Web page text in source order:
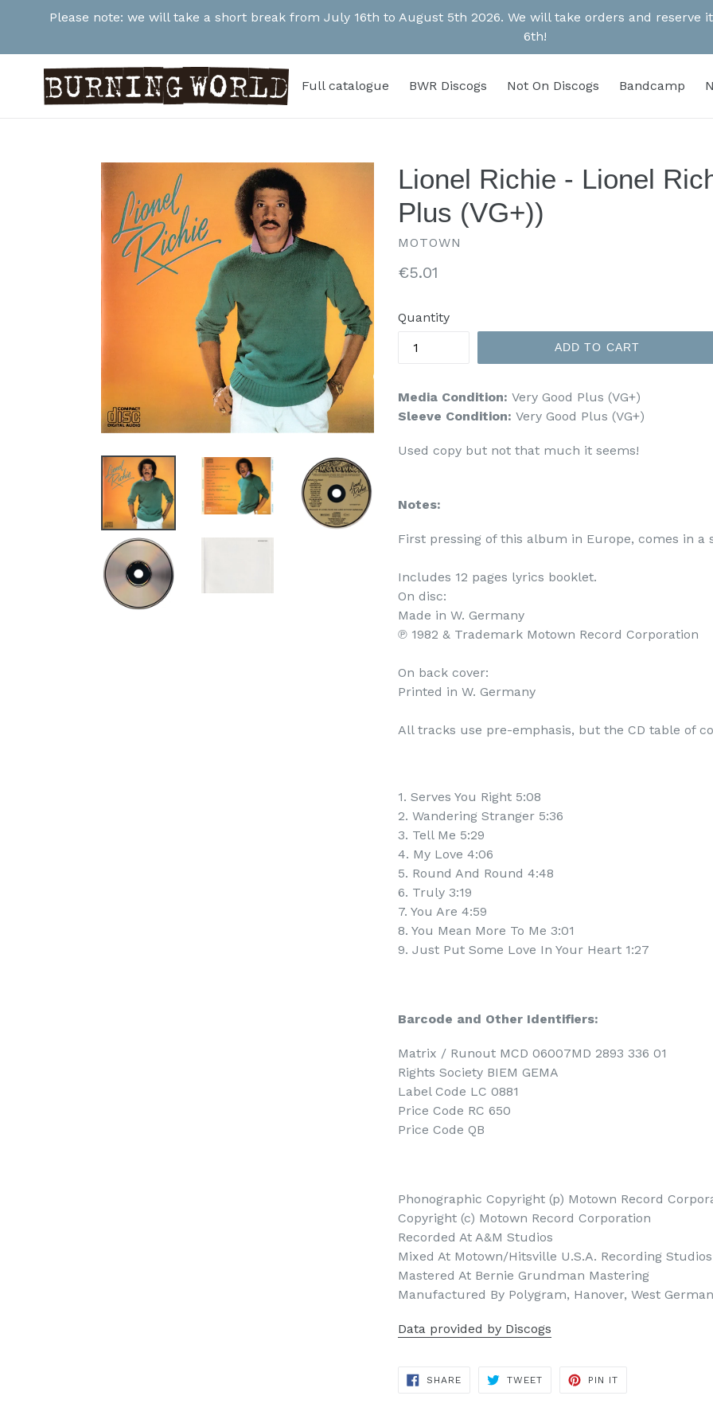
Please note: we will take a short break from July 16th to August 5th 2026. We will take orders and
6th!
Full catalogue BWR Discogs Not On Discogs Bandcamp
Lionel Richie - Lionel
Plus (VG+))
MOTOWN
Regular
€5.01
Quantity
ADD TO CART
Media Condition: Very Good Plus (VG+)
Sleeve Condition: Very Good Plus (VG+)
Used copy but not that much it seems!
Notes:
First pressing of this album in Europe, comes in a
Includes 12 pages lyrics booklet.
On disc:
Made in W. Germany
℗ 1982 & Trademark Motown Record Corporation
On back cover:
Printed in W. Germany
All tracks use pre-emphasis, but the CD table of
1. Serves You Right 5:08
2. Wandering Stranger 5:36
3. Tell Me 5:29
4. My Love 4:06
5. Round And Round 4:48
6. Truly 3:19
7. You Are 4:59
8. You Mean More To Me 3:01
9. Just Put Some Love In Your Heart 1:27
Barcode and Other Identifiers:
Matrix / Runout MCD 06007MD 2893 336 01
Rights Society BIEM GEMA
Label Code LC 0881
Price Code RC 650
Price Code QB
Phonographic Copyright (p) Motown Record
Copyright (c) Motown Record Corporation
Recorded At A&M Studios
Mixed At Motown/Hitsville U.S.A. Recording Studios
Mastered At Bernie Grundman Mastering
Manufactured By Polygram, Hanover, West
Data provided by Discogs
SHARE SHARE
TWEETTWEET
PIN ITPIN